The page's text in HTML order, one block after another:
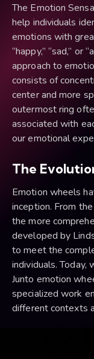
The Emotion
help individuals
emotions with
“happy,” “sad,” or
approach to
consists of
center and more
outermost ring
associated with
our emotional
The
Emotion wheels
inception. From
the more
developed by
to meet the
individuals. Today,
Junto emotion
specialized work
different contexts